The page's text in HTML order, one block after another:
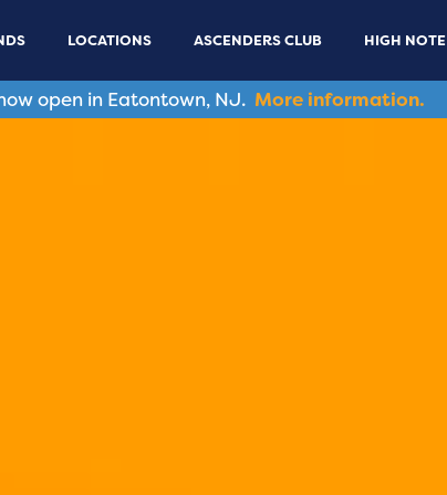
LOCATIONS ASCENDERS CLUB HIGH NOTE
open in Eatontown, NJ. More information.